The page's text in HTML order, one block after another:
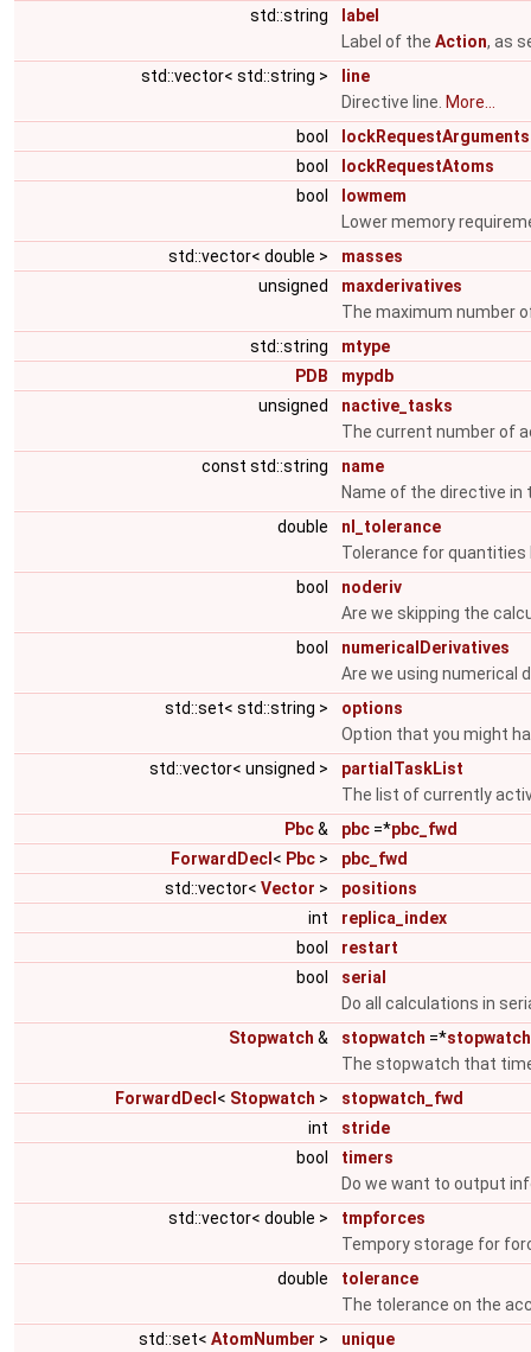
std::string
label
Label of the Action, as
std::vector< std::string >
line
Directive line. More...
bool
lockRequestArguments
bool
lockRequestAtoms
bool
lowmem
Lower memory
std::vector< double >
masses
unsigned
maxderivatives
The maximum number
std::string
mtype
PDB
mypdb
unsigned
nactive_tasks
The current number of
const std::string
name
Name of the directive
double
nl_tolerance
Tolerance for
bool
noderiv
Are we skipping the
bool
numericalDerivatives
Are we using
std::set< std::string >
options
Option that you might
std::vector< unsigned >
partialTaskList
The list of currently
Pbc& pbc =*pbc_fwd
ForwardDecl < Pbc >
pbc_fwd
std::vector< Vector >
positions
int
replica_index
bool
restart
bool
serial
Do all calculations in
Stopwatch & stopwatch =*
The stopwatch that
ForwardDecl < Stopwatch >
stopwatch_fwd
int
stride
bool
timers
Do we want to output
std::vector< double >
tmpforces
Tempory storage for
double
tolerance
The tolerance on the
std::set< AtomNumber >
unique